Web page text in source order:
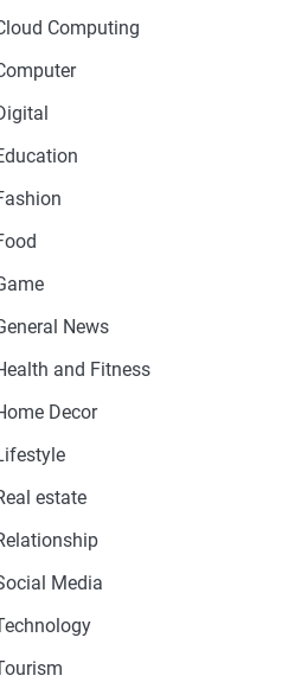
Computing
News
and Fitness
Decor
estate
Media